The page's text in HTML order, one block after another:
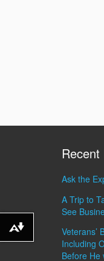
Recent
Ask the
A Trip to
See
Veterans’
Including
Before He
Download alternative formats ...